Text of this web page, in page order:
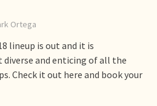
Ortega
lineup is out and it is
and enticing of all the
Check it out here and book your